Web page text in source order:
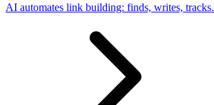
AI automates link building: finds, writes, tracks.